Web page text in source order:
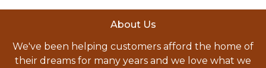
About Us
We've been helping customers afford the home of
their dreams for many years and we love what we